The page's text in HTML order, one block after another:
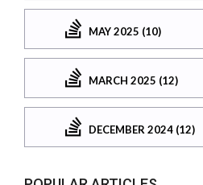
MAY 2025 (10)
MARCH 2025 (12)
DECEMBER 2024 (12)